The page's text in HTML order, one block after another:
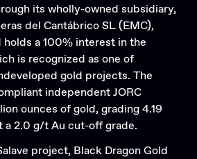
its wholly-owned subsidiary,
del Cantábrico SL (EMC),
holds a 100% interest in the
is recognized as one of
gold projects. The
independent JORC
ounces of gold, grading 4.19
a 2.0 g/t Au cut-off grade.
project, Black Dragon Gold